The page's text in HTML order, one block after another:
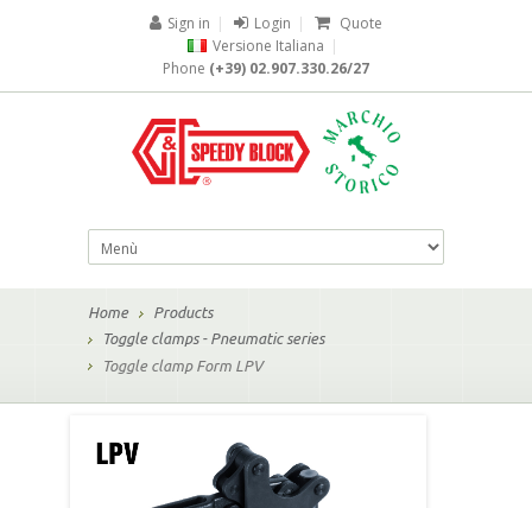
Sign in | Login |
Quote
Versione Italiana |
Phone (+39) 02.907.330.26/27
Home
Products
Toggle clamps - Pneumatic series
Toggle clamp Form LPV